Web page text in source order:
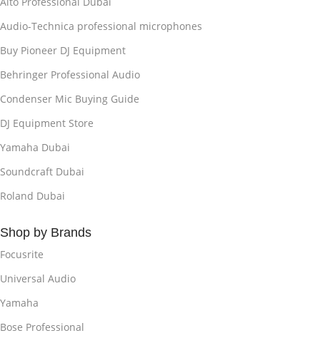
Audio-Technica professional microphones
Buy Pioneer DJ Equipment
Behringer Professional Audio
Condenser Mic Buying Guide
DJ Equipment Store
Yamaha Dubai
Soundcraft Dubai
Roland Dubai
Shop by Brands
Focusrite
Universal Audio
Yamaha
Bose Professional